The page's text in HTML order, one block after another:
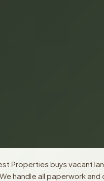
Properties buys vacant
handle all paperwork and